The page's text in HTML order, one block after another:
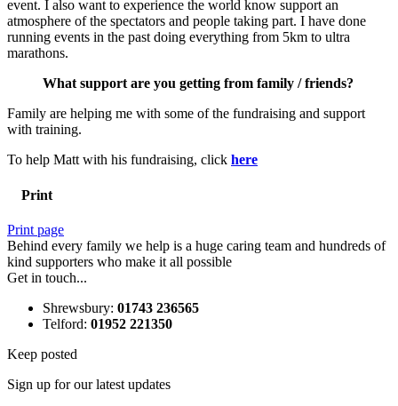
event. I also want to experience the world know support an
atmosphere of the spectators and people taking part. I have done
running events in the past doing everything from 5km to ultra
marathons.
What support are you getting from family / friends?
Family are helping me with some of the fundraising and support
with training.
To help Matt with his fundraising, click here
Print
Print page
Behind every family we help is a huge caring team and hundreds of
kind supporters who make it all possible
Get in touch...
Shrewsbury: 01743 236565
Telford: 01952 221350
Keep posted
Sign up for our latest updates